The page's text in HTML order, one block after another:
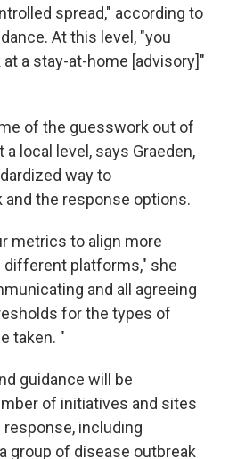
spread," according to
At this level, "you
a stay-at-home [advisory]"
of the guesswork out of
local level, says Graeden,
way to
the response options.
metrics to align more
platforms," she
and all agreeing
for the types of
taken. "
guidance will be
of initiatives and sites
including
group of disease outbreak